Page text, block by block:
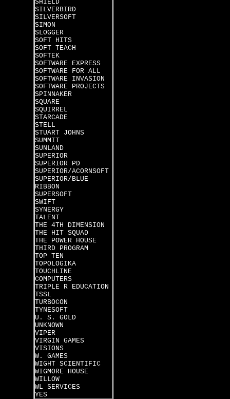
SHIELD
SILVERBIRD
SILVERSOFT
SIMON
SLOGGER
SOFT HITS
SOFT TEACH
SOFTEK
SOFTWARE EXPRESS
SOFTWARE FOR ALL
SOFTWARE INVASION
SOFTWARE PROJECTS
SPINNAKER
SQUARE
SQUIRREL
STARCADE
STELL
STUART JOHNS
SUMMIT
SUNLAND
SUPERIOR
SUPERIOR PD
SUPERIOR/ACORNSOFT
SUPERIOR/BLUE
RIBBON
SUPERSOFT
SWIFT
SYNERGY
TALENT
THE 4TH DIMENSION
THE HIT SQUAD
THE POWER HOUSE
THIRD PROGRAM
TOP TEN
TOPOLOGIKA
TOUCHLINE
COMPUTERS
TRIPLE R EDUCATION
TSSL
TURBOCON
TYNESOFT
U. S. GOLD
UNKNOWN
VIPER
VIRGIN GAMES
VISIONS
W. GAMES
WIGHT SCIENTIFIC
WIGMORE HOUSE
WILLOW
WL SERVICES
YES